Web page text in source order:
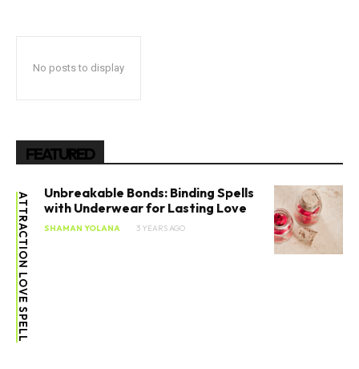
No posts to display
FEATURED
ATTRACTION LOVE SPELL
Unbreakable Bonds: Binding Spells
with Underwear for Lasting Love
SHAMAN YOLANA 3 YEARS AGO